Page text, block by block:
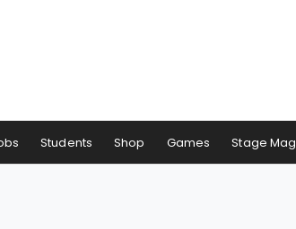
Students Shop Games Stage Mag